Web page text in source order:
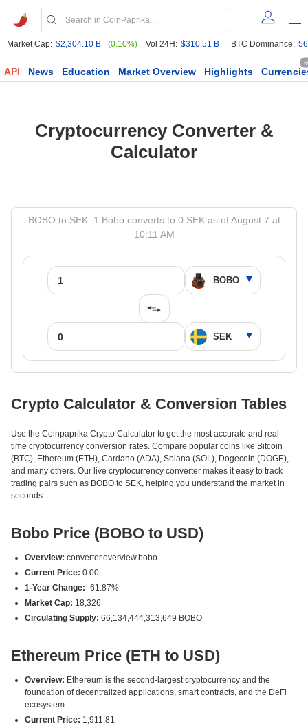
Market Cap: $2,304.10 B (0.10%) Vol 24H: $310.51 B BTC Dominance:
API News Education Market Overview Highlights
Cryptocurrency Converter &
Calculator
BOBO to SEK: 1 Bobo converts to 0 SEK as of August 7 at
10:11 AM
Crypto Calculator & Conversion Tables
Use the Coinpaprika Crypto Calculator to get the most accurate and real-
time cryptocurrency conversion rates. Compare popular coins like Bitcoin
(BTC), Ethereum (ETH), Cardano (ADA), Solana (SOL), Dogecoin (DOGE),
and many others. Our live cryptocurrency converter makes it easy to track
trading pairs such as BOBO to SEK, helping you understand the market in
seconds.
Bobo Price (BOBO to USD)
Overview: converter.overview.bobo
Current Price: 0.00
1-Year Change: -61.87%
Market Cap: 18,326
Circulating Supply: 66,134,444,313,649 BOBO
Ethereum Price (ETH to USD)
Overview: Ethereum is the second-largest cryptocurrency and the
foundation of decentralized applications, smart contracts, and the DeFi
ecosystem.
Current Price: 1,911.81